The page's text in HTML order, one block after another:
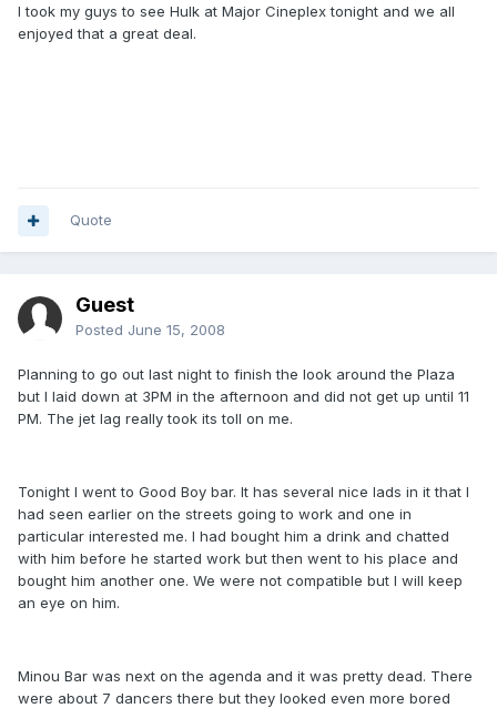
I took my guys to see Hulk at Major Cineplex tonight and we all
enjoyed that a great deal.
Quote
Guest
Posted June 15, 2008
Planning to go out last night to finish the look around the Plaza
but I laid down at 3PM in the afternoon and did not get up until 11
PM. The jet lag really took its toll on me.
Tonight I went to Good Boy bar. It has several nice lads in it that I
had seen earlier on the streets going to work and one in
particular interested me. I had bought him a drink and chatted
with him before he started work but then went to his place and
bought him another one. We were not compatible but I will keep
an eye on him.
Minou Bar was next on the agenda and it was pretty dead. There
were about 7 dancers there but they looked even more bored